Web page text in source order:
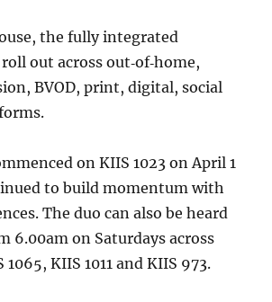
the fully integrated
out across out‑of‑home,
BVOD, print, digital, social
on KIIS 1023 on April 1
to build momentum with
The duo can also be heard
6.00am on Saturdays across
1065, KIIS 1011 and KIIS 973.